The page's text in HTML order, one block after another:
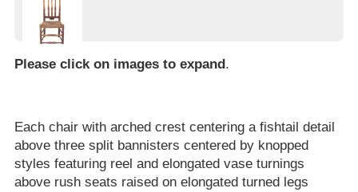
Please click on images to expand .
Each chair with arched crest centering a fishtail detail
above three split bannisters centered by knopped
styles featuring reel and elongated vase turnings
above rush seats raised on elongated turned legs